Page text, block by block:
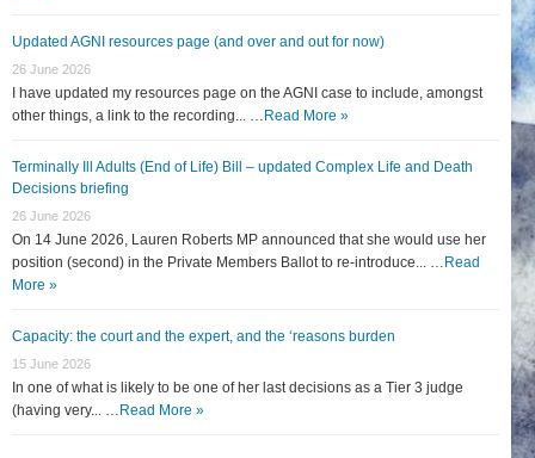
Updated AGNI resources page (and over and out for now)
26 June 2026
I have updated my resources page on the AGNI case to include, amongst
other things, a link to the recording... … Read More »
Terminally Ill Adults (End of Life) Bill – updated Complex Life and Death
Decisions briefing
26 June 2026
On 14 June 2026, Lauren Roberts MP announced that she would use her
position (second) in the Private Members Ballot to re-introduce... … Read
More »
Capacity: the court and the expert, and the ‘reasons burden
15 June 2026
In one of what is likely to be one of her last decisions as a Tier 3 judge
(having very... … Read More »